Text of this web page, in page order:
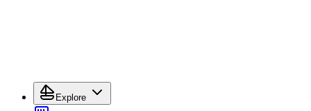
Explore